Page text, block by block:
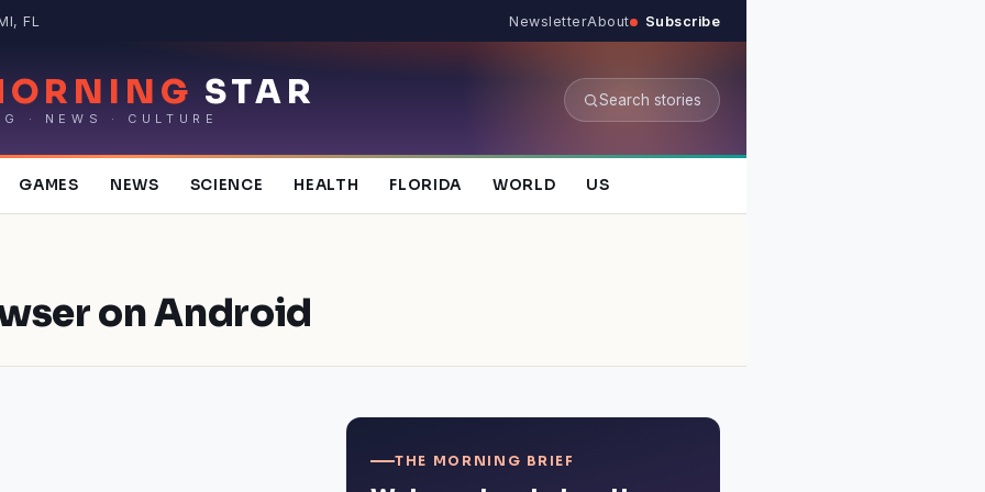
FL NewsletterAbout Subscribe
STAR
· NEWS · CULTURE
Search stories
GAMES NEWS SCIENCE HEALTH FLORIDA WORLD US
on Android
THE MORNING BRIEF